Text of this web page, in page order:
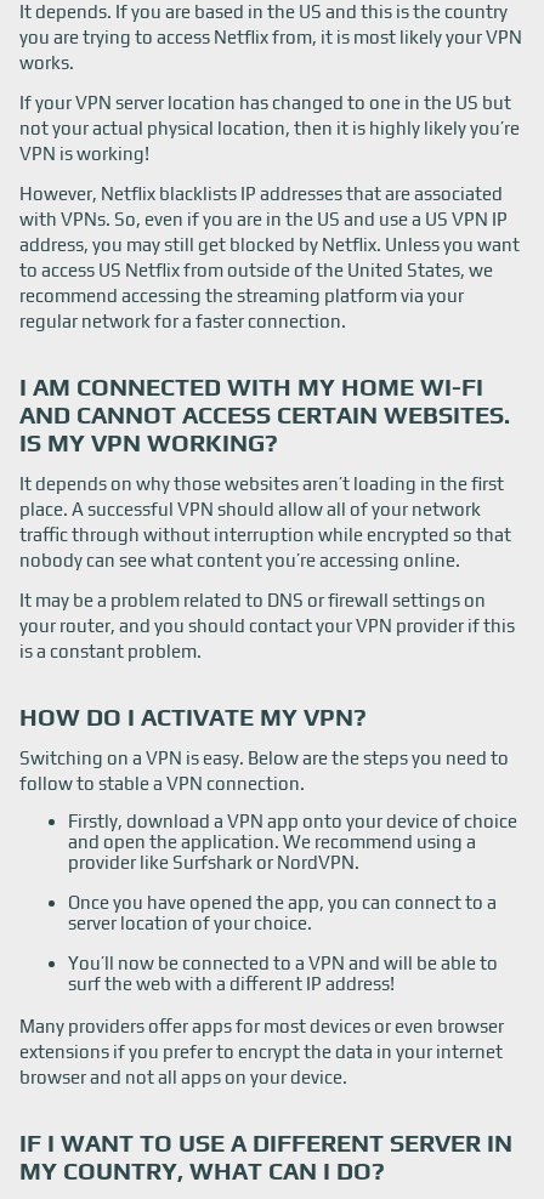
It depends. If you are based in the US and this is the country
you are trying to access Netflix from, it is most likely your VPN
works.
If your VPN server location has changed to one in the US but
not your actual physical location, then it is highly likely you’re
VPN is working!
However, Netflix blacklists IP addresses that are associated
with VPNs. So, even if you are in the US and use a US VPN IP
address, you may still get blocked by Netflix. Unless you want
to access US Netflix from outside of the United States, we
recommend accessing the streaming platform via your
regular network for a faster connection.
I AM CONNECTED WITH MY HOME WI-FI
AND CANNOT ACCESS CERTAIN WEBSITES.
IS MY VPN WORKING?
It depends on why those websites aren’t loading in the first
place. A successful VPN should allow all of your network
traffic through without interruption while encrypted so that
nobody can see what content you’re accessing online.
It may be a problem related to DNS or firewall settings on
your router, and you should contact your VPN provider if this
is a constant problem.
HOW DO I ACTIVATE MY VPN?
Switching on a VPN is easy. Below are the steps you need to
follow to stable a VPN connection.
Firstly, download a VPN app onto your device of choice
and open the application. We recommend using a
provider like Surfshark or NordVPN.
Once you have opened the app, you can connect to a
server location of your choice.
You’ll now be connected to a VPN and will be able to
surf the web with a different IP address!
Many providers offer apps for most devices or even browser
extensions if you prefer to encrypt the data in your internet
browser and not all apps on your device.
IF I WANT TO USE A DIFFERENT SERVER IN
MY COUNTRY, WHAT CAN I DO?